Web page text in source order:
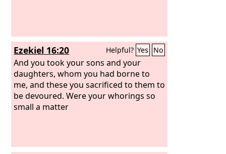
Ezekiel 16:20 Helpful? Yes No
And you took your sons and your
daughters, whom you had borne to
me, and these you sacrificed to them to
be devoured. Were your whorings so
small a matter